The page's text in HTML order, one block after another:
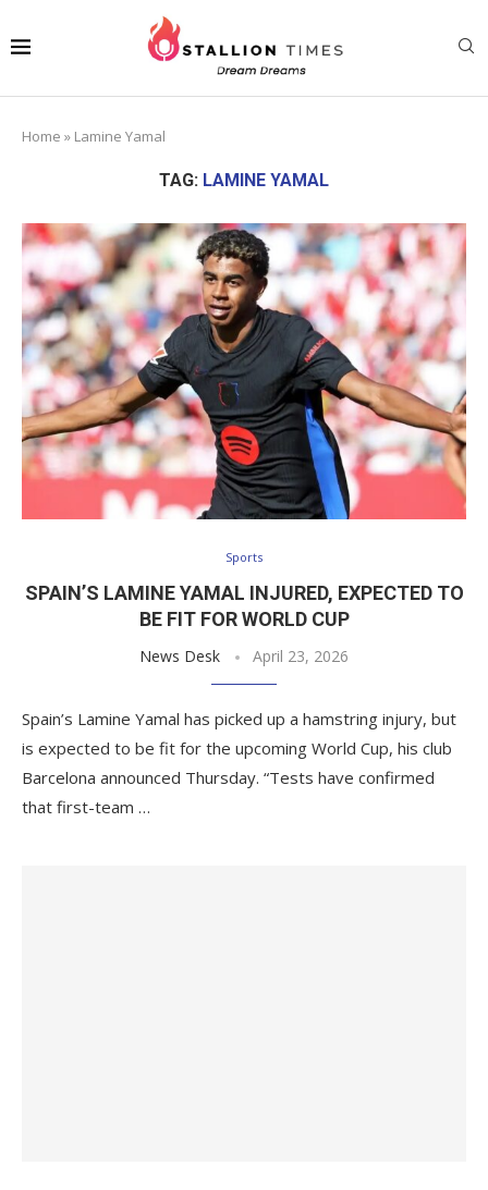
Home » Lamine Yamal
TAG: LAMINE YAMAL
Sports
SPAIN’S LAMINE YAMAL INJURED, EXPECTED TO
BE FIT FOR WORLD CUP
News Desk April 23, 2026
Spain’s Lamine Yamal has picked up a hamstring injury, but
is expected to be fit for the upcoming World Cup, his club
Barcelona announced Thursday. “Tests have confirmed
that first-team …